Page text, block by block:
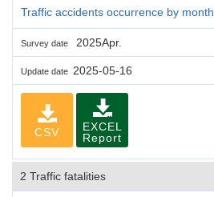
Traffic accidents occurrence by month
Survey date 2025Apr.
Update date 2025-05-16
CSV
EXCEL
Report
2 Traffic fatalities